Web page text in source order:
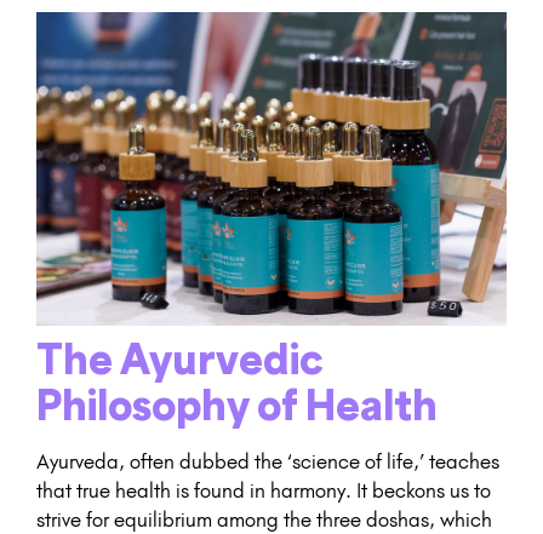
The Ayurvedic
Philosophy of Health
Ayurveda, often dubbed the ‘science of life,’ teaches
that true health is found in harmony. It beckons us to
strive for equilibrium among the three doshas, which